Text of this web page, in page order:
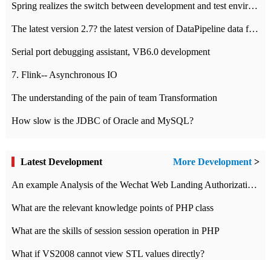
Spring realizes the switch between development and test environment through profile
The latest version 2.7? the latest version of DataPipeline data fusion products
Serial port debugging assistant, VB6.0 development
7. Flink-- Asynchronous IO
The understanding of the pain of team Transformation
How slow is the JDBC of Oracle and MySQL?
Latest Development More Development>
An example Analysis of the Wechat Web Landing Authorization of the Wechat Public platform of php version
What are the relevant knowledge points of PHP class
What are the skills of session session operation in PHP
What if VS2008 cannot view STL values directly?